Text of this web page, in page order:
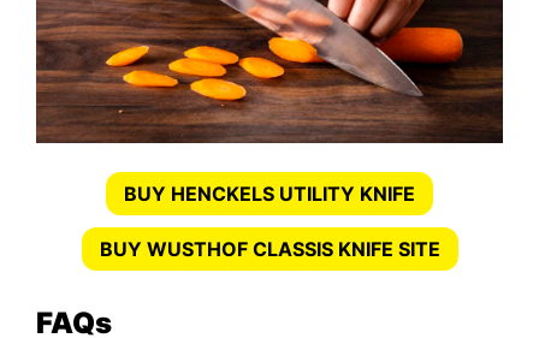
BUY HENCKELS UTILITY KNIFE
BUY WUSTHOF CLASSIS KNIFE SITE
FAQs